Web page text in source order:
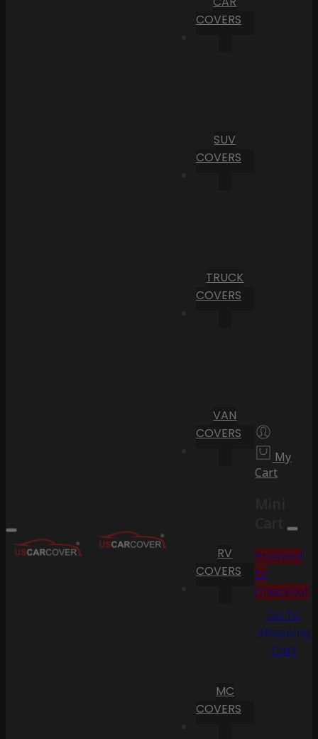
COVERS
SUV
COVERS
TRUCK
COVERS
VAN
COVERS
RV
COVERS
MC
COVERS
My
Cart
Cart
Proceed
to
Checkout
Go To
Shopping
Cart